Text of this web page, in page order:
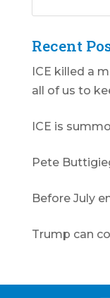
Recent
ICE killed a
all of us to
ICE is
Pete
Before July
Trump can